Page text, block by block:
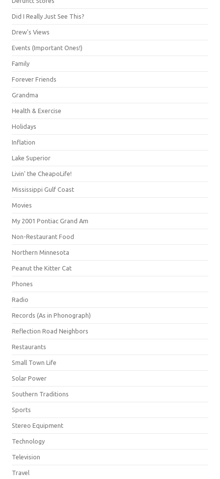
Did I Really Just See This?
Drew's Views
Events (Important Ones!)
Family
Forever Friends
Grandma
Health & Exercise
Holidays
Inflation
Lake Superior
Livin' the CheapoLife!
Mississippi Gulf Coast
Movies
My 2001 Pontiac Grand Am
Non-Restaurant Food
Northern Minnesota
Peanut the Kitter Cat
Phones
Radio
Records (As in Phonograph)
Reflection Road Neighbors
Restaurants
Small Town Life
Solar Power
Southern Traditions
Sports
Stereo Equipment
Technology
Television
Travel